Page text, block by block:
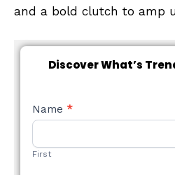
and a bold clutch to amp
Discover What’s
NEW
STYLE
Name *
First